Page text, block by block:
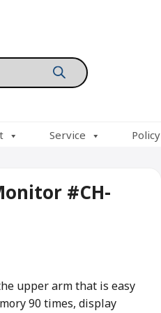
Service Policy
#CH-
upper arm that is easy
90 times, display